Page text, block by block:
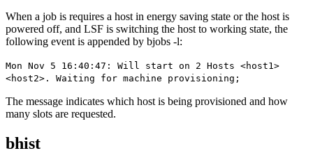
When a job is requires a host in energy saving state or the host is
powered off, and LSF is switching the host to working state, the
following event is appended by bjobs -l:
Mon Nov 5 16:40:47: Will start on 2 Hosts <host1>
<host2>. Waiting for machine provisioning;
The message indicates which host is being provisioned and how
many slots are requested.
bhist